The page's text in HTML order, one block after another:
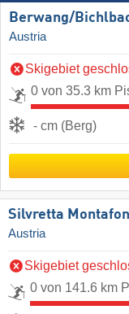
Berwang/​
Austria
Skigebiet
0 von 35.3 km
- cm (Berg)
Silvretta Montafon
Austria
Skigebiet
0 von 141.6 km